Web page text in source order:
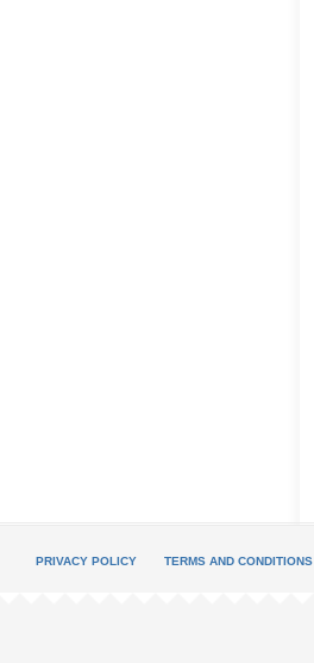
PRIVACY POLICY TERMS AND CONDITIONS